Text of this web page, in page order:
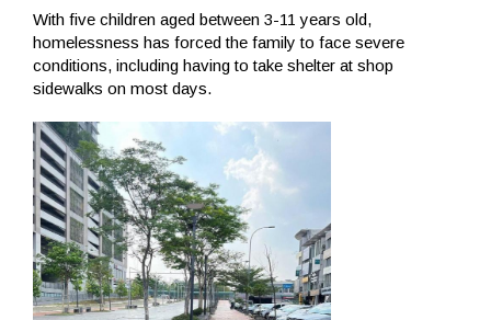
With five children aged between 3-11 years old,
homelessness has forced the family to face severe
conditions, including having to take shelter at shop
sidewalks on most days.